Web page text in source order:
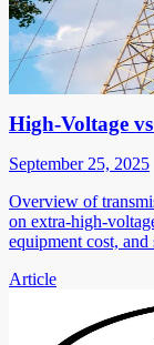
High-Voltage
September 25, 2025
Overview of
on extra-high-
equipment cost, and
Article